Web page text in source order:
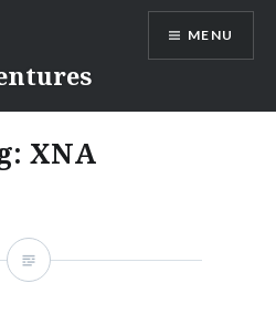
MENU
XNA